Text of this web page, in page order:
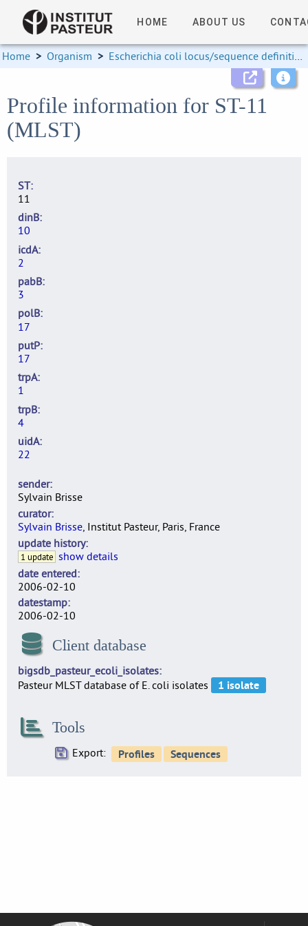
HOME ABOUT US
Home > Organism > Escherichia coli locus/sequence definitions
Profile information for ST-11
(MLST)
ST
11
dinB
10
icdA
2
pabB
3
polB
17
putP
17
trpA
1
trpB
4
uidA
22
sender
Sylvain Brisse
curator
Sylvain Brisse, Institut Pasteur, Paris, France
update history
1 update show details
date entered
2006-02-10
datestamp
2006-02-10
Client database
bigsdb_pasteur_ecoli_isolates
Pasteur MLST database of E. coli isolates
Tools
Export: